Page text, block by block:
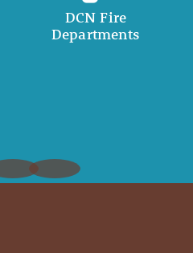
DCN Fire
Departments